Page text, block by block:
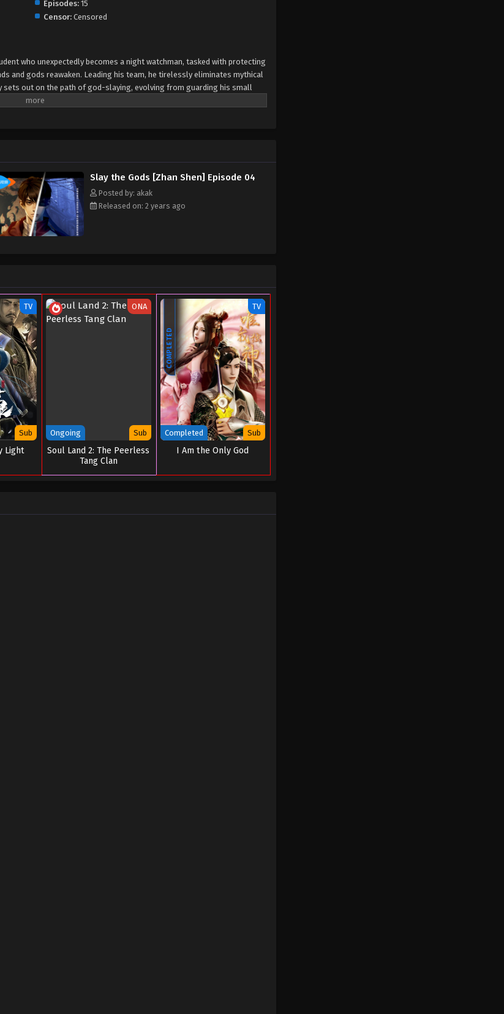
Episodes: 15
Censor: Censored
who unexpectedly becomes a night watchman, tasked with protecting
and gods reawaken. Leading his team, he tirelessly eliminates mythical
out on the path of god-slaying, evolving from guarding his small
Slay the Gods [Zhan Shen] Episode 04
Posted by: akak
Released on: 2 years ago
TV
Sub
Light
ONA
Ongoing Sub
Soul Land 2: The Peerless
Tang Clan
COMPLETED
TV
Completed Sub
I Am the Only God